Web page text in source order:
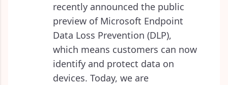
recently announced the public
preview of Microsoft Endpoint
Data Loss Prevention (DLP),
which means customers can now
identify and protect data on
devices. Today, we are